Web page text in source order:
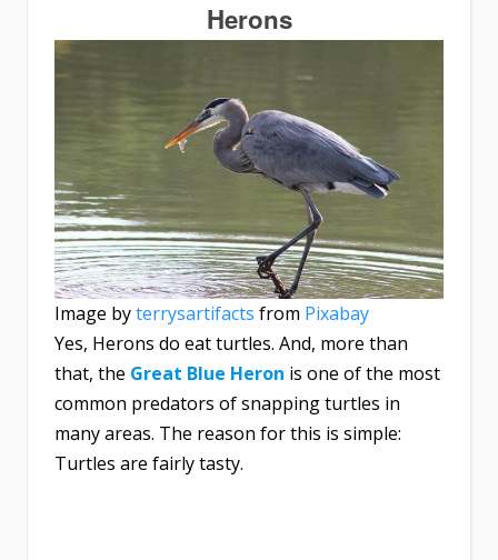
Herons
Image byterrysartifacts from Pixabay
Yes, Herons do eat turtles. And, more than
that, the Great Blue Heron is one of the most
common predators of snapping turtles in
many areas. The reason for this is simple:
Turtles are fairly tasty.